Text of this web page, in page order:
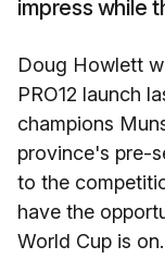
impress while
Doug Howlett
PRO12 launch
champions
province's pre-
to the
have the
World Cup is on.